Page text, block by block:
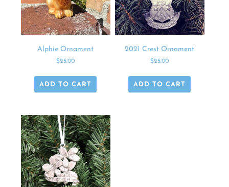
Alphie Ornament
$25.00
ADD TO CART
2021 Crest Ornament
$25.00
ADD TO CART